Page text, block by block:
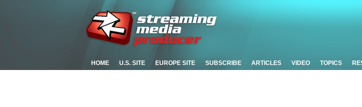
HOME U.S. SITE EUROPE SITE SUBSCRIBE ARTICLES VIDEO TOPICS